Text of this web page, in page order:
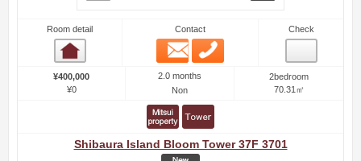
Room detail Contact
Email
Check
¥400,000
¥0
2.0 months
Non
2bedroom
70.31㎡
Shibaura Island Bloom Tower 37F 3701